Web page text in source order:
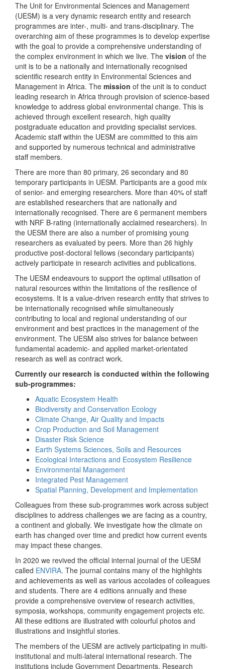
The Unit for Environmental Sciences and Management
(UESM) is a very dynamic research entity and research
programmes are inter-, multi- and trans-disciplinary. The
overarching aim of these programmes is to develop expertise
with the goal to provide a comprehensive understanding of
the complex environment in which we live. The vision of the
unit is to be a nationally and internationally recognised
scientific research entity in Environmental Sciences and
Management in Africa. The mission of the unit is to conduct
leading research in Africa through provision of science-based
knowledge to address global environmental change. This is
achieved through excellent research, high quality
postgraduate education and providing specialist services.
Academic staff within the UESM are committed to this aim
and supported by numerous technical and administrative
staff members.
There are more than 80 primary, 26 secondary and 80
temporary participants in UESM. Participants are a good mix
of senior- and emerging researchers. More than 40% of staff
are established researchers that are nationally and
internationally recognised. There are 6 permanent members
with NRF B-rating (internationally acclaimed researchers). In
the UESM there are also a number of promising young
researchers as evaluated by peers. More than 26 highly
productive post-doctoral fellows (secondary participants)
actively participate in research activities and publications.
The UESM endeavours to support the optimal utilisation of
natural resources within the limitations of the resilience of
ecosystems. It is a value-driven research entity that strives to
be internationally recognised while simultaneously
contributing to local and regional understanding of our
environment and best practices in the management of the
environment. The UESM also strives for balance between
fundamental academic- and applied market-orientated
research as well as contract work.
Currently our research is conducted within the following
sub-programmes:
Aquatic Ecosystem Health
Biodiversity and Conservation Ecology
Climate Change, Air Quality and Impacts
Crop Production and Soil Management
Disaster Risk Science
Earth Systems Sciences, Soils and Resources
Ecological Interactions and Ecosystem Resilience
Environmental Management
Integrated Pest Management
Spatial Planning, Development and Implementation
Colleagues from these sub-programmes work across subject
disciplines to address challenges we are facing as a country,
a continent and globally. We investigate how the climate on
earth has changed over time and predict how current events
may impact these changes.
In 2020 we revived the official internal journal of the UESM
called ENVIRA. The journal contains many of the highlights
and achievements as well as various accolades of colleagues
and students. There are 4 editions annually and these
provide a comprehensive overview of research activities,
symposia, workshops, community engagement projects etc.
All these editions are illustrated with colourful photos and
illustrations and insightful stories.
The members of the UESM are actively participating in multi-
institutional and multi-lateral international research. The
institutions include Government Departments, Research